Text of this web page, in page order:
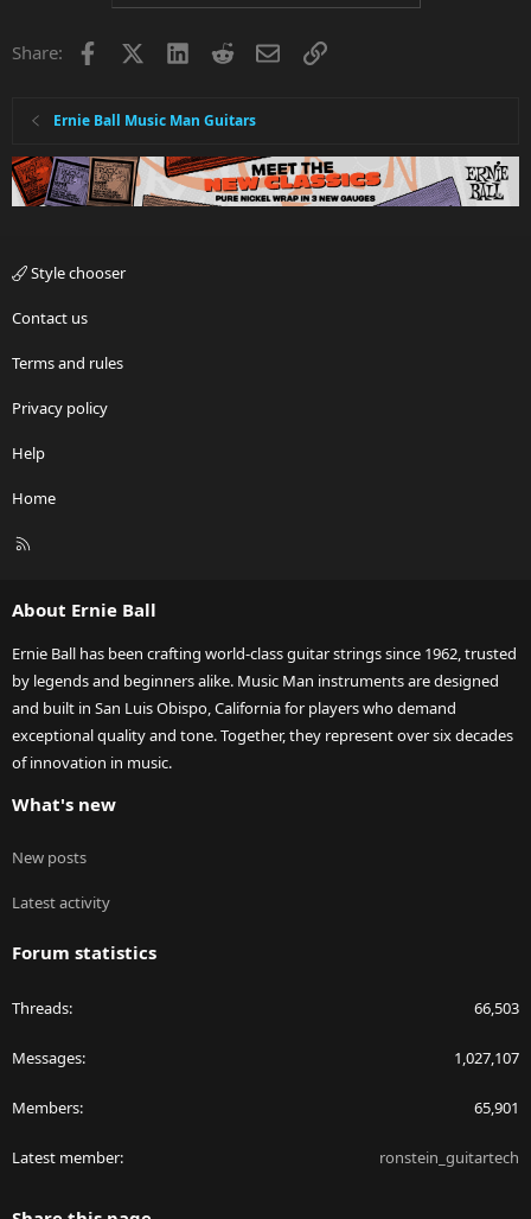
Share: Facebook LinkedInRedditEmailLink
Ernie Ball Music Man Guitars
Style chooser
Contact us
Terms and rules
Privacy policy
Help
Home
R
About Ernie Ball
Ernie Ball has been crafting world-class guitar strings since 1962, trusted
by legends and beginners alike. Music Man instruments are designed
and built in San Luis Obispo, California for players who demand
exceptional quality and tone. Together, they represent over six decades
of innovation in music.
What's new
New posts
Latest activity
Forum statistics
Threads 66,503
Messages 1,027,107
Members 65,901
Latest member ronstein_guitartech